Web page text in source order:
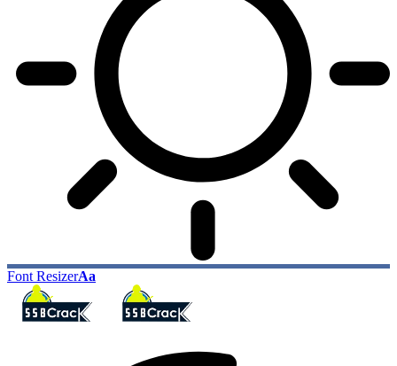
Font ResizerAa